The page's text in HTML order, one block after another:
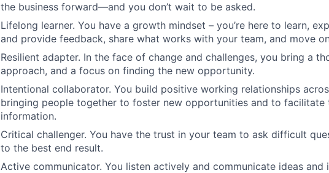
the business forward—and you don’t wait to be asked.
Lifelong learner. You have a growth mindset – you’re here to learn,
and provide feedback, share what works with your team, and move
Resilient adapter. In the face of change and challenges, you bring a
approach, and a focus on finding the new opportunity.
Intentional collaborator. You build positive working relationships
bringing people together to foster new opportunities and to
information.
Critical challenger. You have the trust in your team to ask difficult
to the best end result.
Active communicator. You listen actively and communicate ideas and